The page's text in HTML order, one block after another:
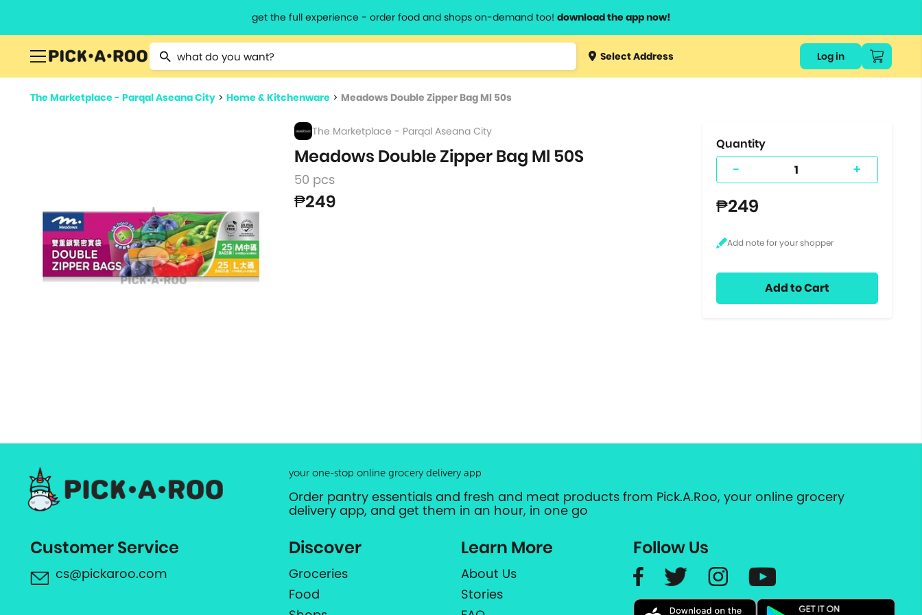
get the full experience - order food and shops on-demand too! download the app now!
Type 2 or more characters for results.
Type 3 orSelect Address Log in
The Marketplace - Parqal Aseana City > Home & Kitchenware > Meadows Double Zipper Bag Ml 50s
The Marketplace - Parqal Aseana City
Meadows Double Zipper Bag Ml 50S
50 pcs
₱249
Quantity
- +
₱249
Add to Cart
your one-stop online grocery delivery app
Order pantry essentials and fresh and meat products from Pick.A.Roo, your online grocery
delivery app, and get them in an hour, in one go
Customer Service
cs@pickaroo.com
Discover
Groceries
Food
Learn More
About Us
Stories
Follow Us